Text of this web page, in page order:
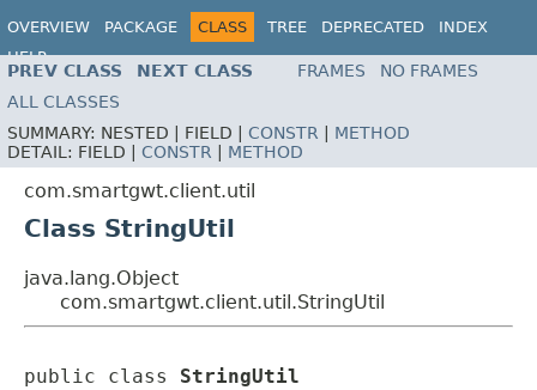
OVERVIEW PACKAGE CLASS TREE DEPRECATED
INDEX
HELP
PREV CLASS NEXT CLASS FRAMES
NO FRAMES
ALL CLASSES
SUMMARY: NESTED | FIELD | CONSTR
METHOD
DETAIL: FIELD | CONSTR METHOD
com.smartgwt.client.util
Class StringUtil
java.lang.Object
com.smartgwt.client.util.StringUtil
public class StringUtil